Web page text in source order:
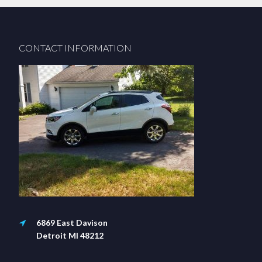
Footer
CONTACT INFORMATION
6869 East Davison
Detroit MI 48212